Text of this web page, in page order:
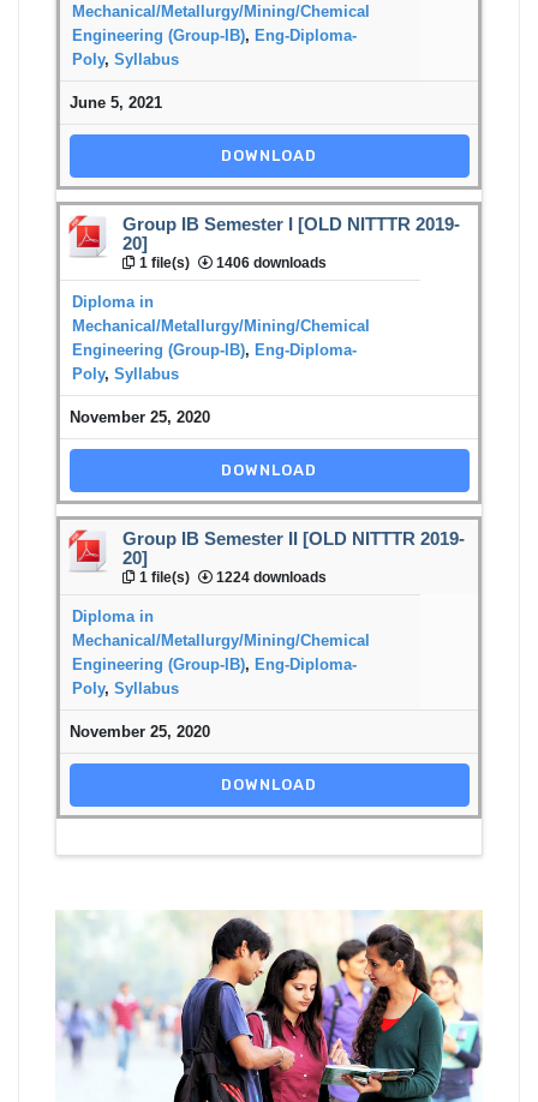
Mechanical/Metallurgy/Mining/Chemical
Engineering (Group-IB), Eng-Diploma-
Poly, Syllabus
June 5, 2021
DOWNLOAD
Group IB Semester I [OLD NITTTR 2019-
20]
1 file(s) 1406 downloads
Diploma in
Mechanical/Metallurgy/Mining/Chemical
Engineering (Group-IB), Eng-Diploma-
Poly, Syllabus
November 25, 2020
DOWNLOAD
Group IB Semester II [OLD NITTTR 2019-
20]
1 file(s) 1224 downloads
Diploma in
Mechanical/Metallurgy/Mining/Chemical
Engineering (Group-IB), Eng-Diploma-
Poly, Syllabus
November 25, 2020
DOWNLOAD